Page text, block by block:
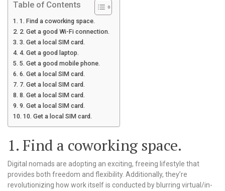
Table of Contents
1. Find a coworking space.
2. Get a good Wi-Fi connection.
3. Get a local SIM card.
4. Get a good laptop.
5. Get a good mobile phone.
6. Get a local SIM card.
7. Get a local SIM card.
8. Get a local SIM card.
9. Get a local SIM card.
10. Get a local SIM card.
1. Find a coworking space.
Digital nomads are adopting an exciting, freeing lifestyle that
provides both freedom and flexibility. Additionally, they’re
revolutionizing how work itself is conducted by blurring virtual/in-